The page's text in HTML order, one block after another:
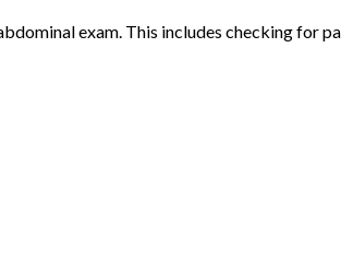
exam. This includes checking for